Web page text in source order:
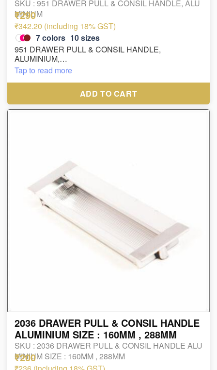
SKU : 951 DRAWER PULL & CONSIL HANDLE, ALU
MINIUM
₹290
₹342.20 (including 18% GST)
7colors 10sizes
951 DRAWER PULL & CONSIL HANDLE,
ALUMINIUM,
FINISH : WHITE, ROSE GOLD, AB, SS/CP, GOLD
MATT, BLACK, PN/MC
Tap to read more
ADD TO CART
2036 DRAWER PULL & CONSIL HANDLE
ALUMINIUM SIZE : 160MM , 288MM
SKU : 2036 DRAWER PULL & CONSIL HANDLE ALU
MINIUM SIZE : 160MM , 288MM
₹200